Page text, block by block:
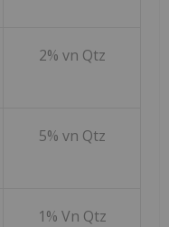
2% vn Qtz
5% vn Qtz
1% Vn Qtz